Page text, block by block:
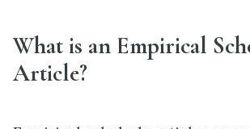
What is an Empirical
Article?